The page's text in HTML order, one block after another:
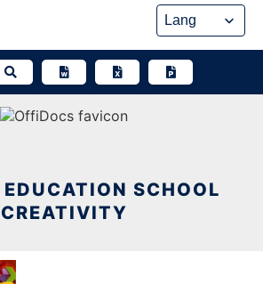
SCHOOL
CREATIVITY